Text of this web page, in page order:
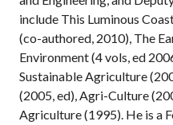
include This Luminous
(co-authored, 2010), The
Environment (4 vols, ed
Sustainable Agriculture
(2005, ed), Agri-Culture
Agriculture (1995). He is a